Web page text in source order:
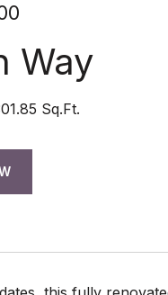
Way
Sq.Ft.